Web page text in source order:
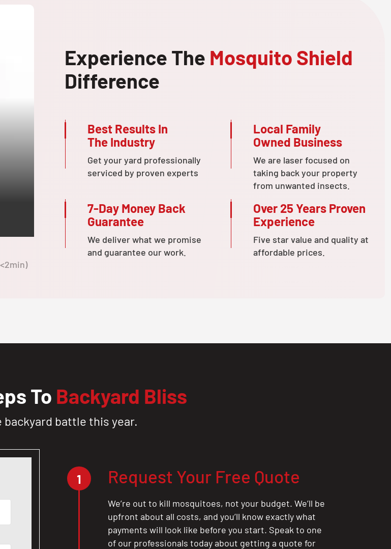
Experience The Mosquito Shield
Difference
Best Results In
The Industry
Get your yard professionally
serviced by proven experts
Local Family
Owned Business
We are laser focused on
taking back your property
from unwanted insects.
7-Day Money Back
Guarantee
We deliver what we promise
and guarantee our work.
Over 25 Years Proven
Experience
Five star value and quality at
affordable prices.
To Backyard Bliss
backyard battle this year.
1 Request Your Free Quote
We’re out to kill mosquitoes, not your budget. We’ll be
upfront about all costs, and you’ll know exactly what
payments will look like before you start. Speak to one
of our professionals today about getting a quote for